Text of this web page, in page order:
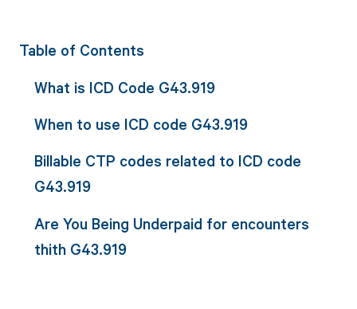
Table of Contents
What is ICD Code G43.919
When to use ICD code G43.919
Billable CTP codes related to ICD code
G43.919
Are You Being Underpaid for encounters
thith G43.919